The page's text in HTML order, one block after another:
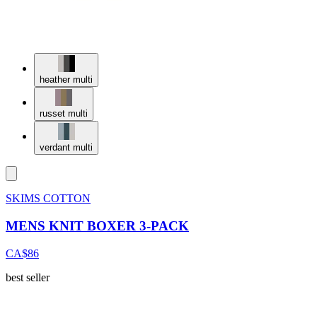
heather multi
russet multi
verdant multi
SKIMS COTTON
MENS KNIT BOXER 3-PACK
CA$86
best seller